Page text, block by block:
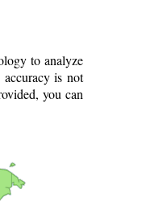
to analyze
accuracy is not
you can